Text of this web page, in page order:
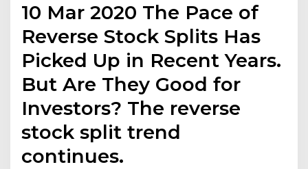
10 Mar 2020 The Pace of
Reverse Stock Splits Has
Picked Up in Recent Years.
But Are They Good for
Investors? The reverse
stock split trend
continues.